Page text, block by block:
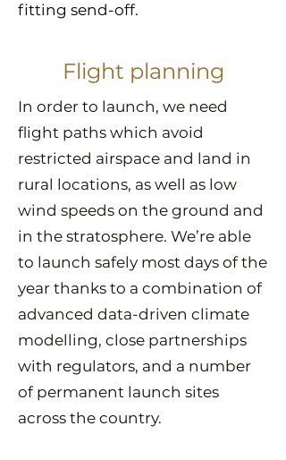
fitting send-off.
Flight planning
In order to launch, we need
flight paths which avoid
restricted airspace and land in
rural locations, as well as low
wind speeds on the ground and
in the stratosphere. We’re able
to launch safely most days of the
year thanks to a combination of
advanced data-driven climate
modelling, close partnerships
with regulators, and a number
of permanent launch sites
across the country.